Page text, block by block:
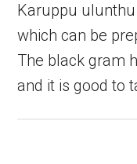
Karuppu
which can be
The black gram
and it is good to